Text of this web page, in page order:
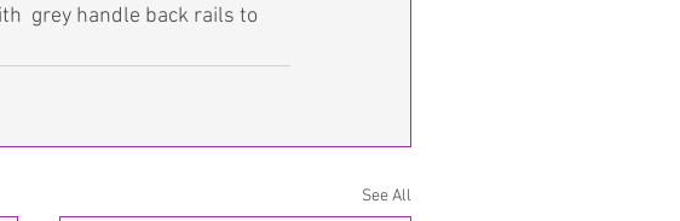
grey handle back rails to
See All